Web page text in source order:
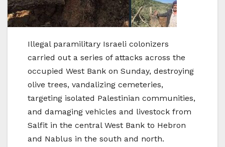
Illegal paramilitary Israeli colonizers
carried out a series of attacks across the
occupied West Bank on Sunday, destroying
olive trees, vandalizing cemeteries,
targeting isolated Palestinian communities,
and damaging vehicles and livestock from
Salfit in the central West Bank to Hebron
and Nablus in the south and north.